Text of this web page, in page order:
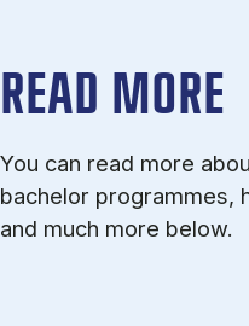
READ MORE
You can read more
bachelor programmes,
and much more below.